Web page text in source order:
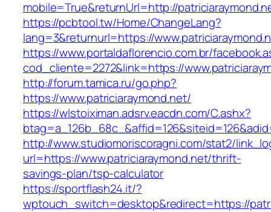
mobile=True&returnUrl=http://
https://pcbtool.tw/Home/ChangeLang?
lang=3&returnurl=https://
https://www.portaldaflorencio.com.br/
cod_cliente=2272&link=https://
http://forum.tamica.ru/go.php?
https://www.patriciaraymond.net/
https://wlstoiximan.adsrv.eacdn.com/C.ashx?
http://www.studiomoriscoragni.com/stat2/
url=https://www.patriciaraymond.net/thrift-
savings-plan/tsp-calculator
https://sportflash24.it/?
wptouch_switch=desktop&redirect=https://